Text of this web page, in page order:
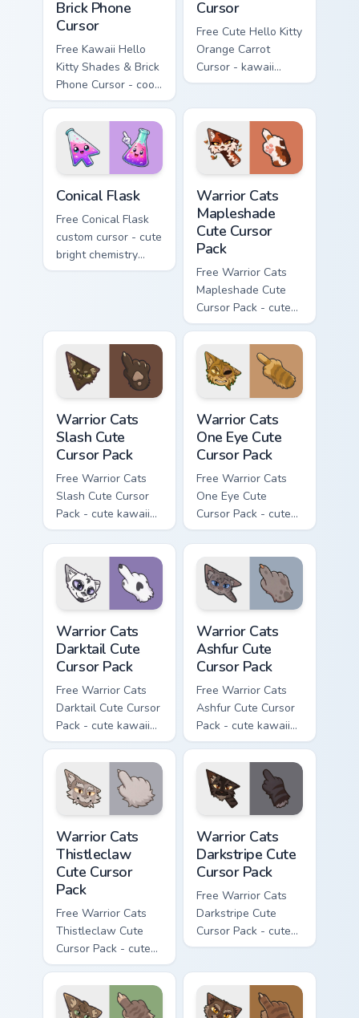
Brick Phone
Cursor
Free Kawaii Hello
Kitty Shades & Brick
Phone Cursor - cool
Hello Kitty character
with matching brick
phone hand.
Cursor
Free Cute Hello Kitty
Orange Carrot
Cursor - kawaii
Hello Kitty character
Conical Flask
Free Conical Flask
custom cursor - cute
bright chemistry
flask character with
Warrior Cats
Mapleshade
Cute Cursor
Pack
Free Warrior Cats
Mapleshade Cute
Cursor Pack - cute
kawaii Mapleshade
character cursor
with matching paw.
Warrior Cats
Slash Cute
Cursor Pack
Free Warrior Cats
Slash Cute Cursor
Pack - cute kawaii
Slash character
cursor with
matching paw.
Warrior Cats
One Eye Cute
Cursor Pack
Free Warrior Cats
One Eye Cute
Cursor Pack - cute
kawaii One Eye
character cursor
with matching paw.
Warrior Cats
Darktail Cute
Cursor Pack
Free Warrior Cats
Darktail Cute Cursor
Pack - cute kawaii
Darktail character
cursor with
matching paw.
Warrior Cats
Ashfur Cute
Cursor Pack
Free Warrior Cats
Ashfur Cute Cursor
Pack - cute kawaii
Ashfur character
cursor with
matching paw.
Warrior Cats
Thistleclaw
Cute Cursor
Pack
Free Warrior Cats
Thistleclaw Cute
Cursor Pack - cute
kawaii Thistleclaw
character cursor
with matching paw.
Warrior Cats
Darkstripe Cute
Cursor Pack
Free Warrior Cats
Darkstripe Cute
Cursor Pack - cute
kawaii Darkstripe
with matching paw.